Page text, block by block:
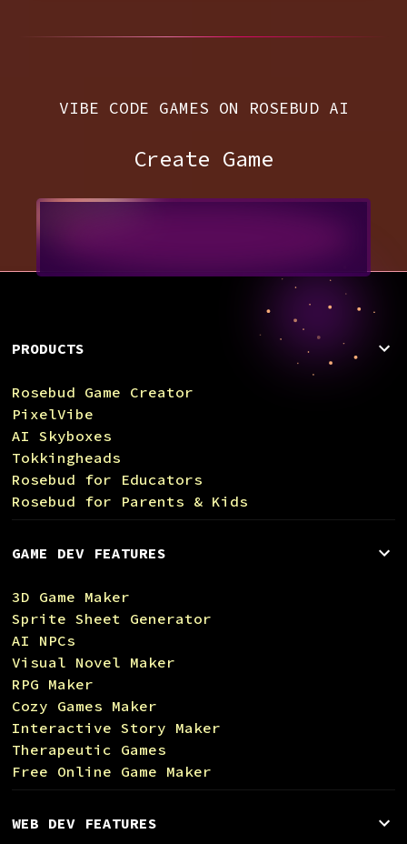
VIBE CODE GAMES ON ROSEBUD AI
Create Game
PRODUCTS
Rosebud Game Creator
PixelVibe
AI Skyboxes
Tokkingheads
Rosebud for Educators
Rosebud for Parents & Kids
GAME DEV FEATURES
3D Game Maker
Sprite Sheet Generator
AI NPCs
Visual Novel Maker
RPG Maker
Cozy Games Maker
Interactive Story Maker
Therapeutic Games
Free Online Game Maker
WEB DEV FEATURES